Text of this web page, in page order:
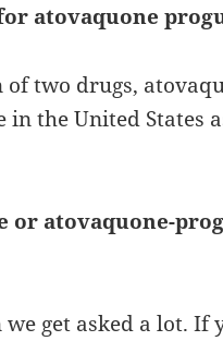
atovaquone
two drugs,
the United States
or atovaquone-
get asked a lot. If